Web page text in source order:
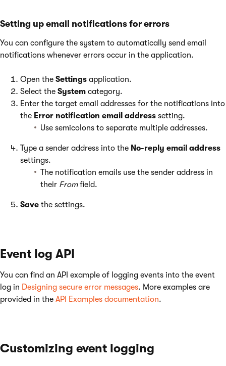
Setting up email notifications for errors
You can configure the system to automatically send email
notifications whenever errors occur in the application.
Open the Settings application.
Select the System category.
Enter the target email addresses for the notifications into
the Error notification email address setting.
Use semicolons to separate multiple addresses.
Type a sender address into the No-reply email address
settings.
The notification emails use the sender address in
their Fromfield.
Save the settings.
Event log API
You can find an API example of logging events into the event
log in Designing secure error messages. More examples are
provided in the API Examples documentation.
Customizing event logging